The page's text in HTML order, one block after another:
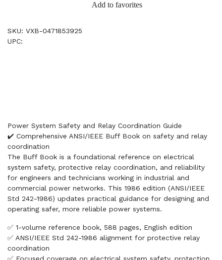
Add to favorites
SKU: VXB-0471853925
UPC:
Power System Safety and Relay Coordination Guide
✔️ Comprehensive ANSI/IEEE Buff Book on safety and relay
coordination
The Buff Book is a foundational reference on electrical
system safety, protective relay coordination, and reliability
for engineers and technicians working in industrial and
commercial power networks. This 1986 edition (ANSI/IEEE
Std 242-1986) updates practical guidance for designing and
operating safer, more reliable power systems.
✅ 1-volume reference book, 588 pages, English edition
✅ ANSI/IEEE Std 242-1986 alignment for protective relay
coordination